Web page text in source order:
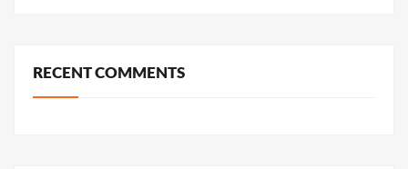
RECENT COMMENTS